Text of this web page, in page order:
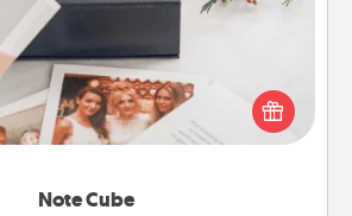
Note Cube
memorable gift for those fluent in
several love languages.